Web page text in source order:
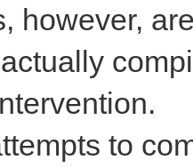
however,
to